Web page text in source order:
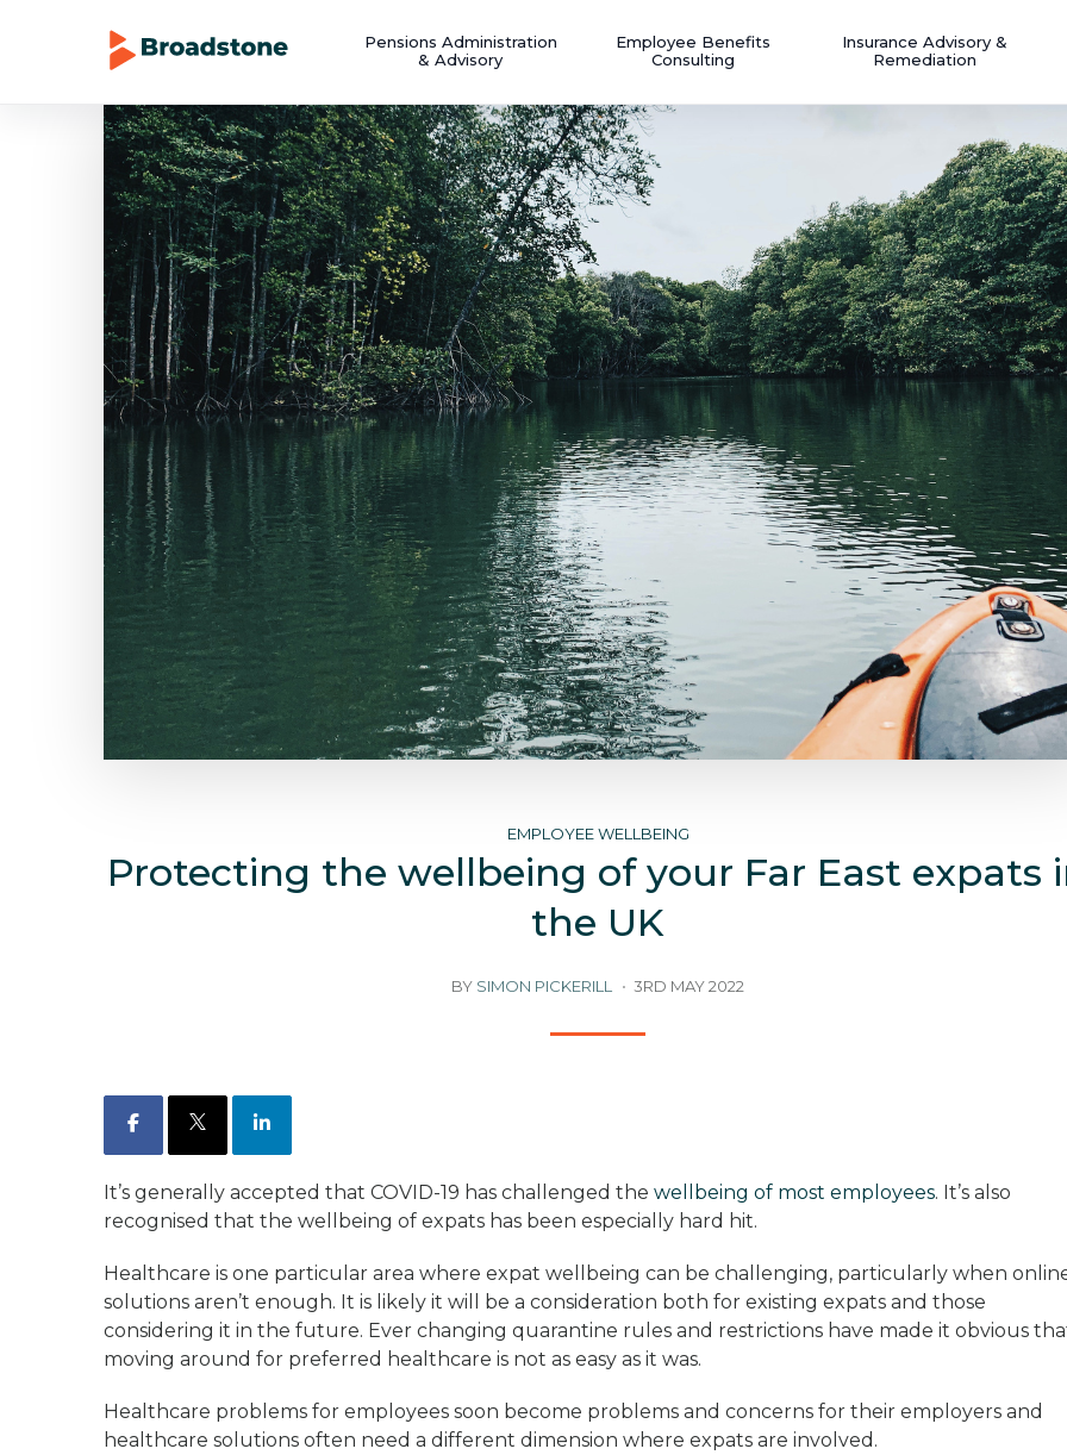
Pensions Administration
& Advisory
Employee Benefits
Consulting
Insurance Advisory &
Remediation
EMPLOYEE WELLBEING
Protecting the wellbeing of your Far East expats
the UK
BY SIMON PICKERILL 3RD MAY 2022
Facebook LinkedIn
It’s generally accepted that COVID-19 has challenged the wellbeing of most employees. It’s also
recognised that the wellbeing of expats has been especially hard hit.
Healthcare is one particular area where expat wellbeing can be challenging, particularly when
solutions aren’t enough. It is likely it will be a consideration both for existing expats and those
considering it in the future. Ever changing quarantine rules and restrictions have made it obvious
moving around for preferred healthcare is not as easy as it was.
Healthcare problems for employees soon become problems and concerns for their employers and
healthcare solutions often need a different dimension where expats are involved.